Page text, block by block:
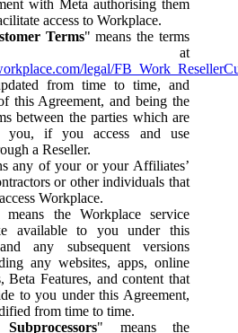
with Meta authorising them
access to Workplace.
Terms" means the terms
at
legal/
from time to time, and
this Agreement, and being the
between the parties which are
you, if you access and use
a Reseller.
any of your or your Affiliates’
or other individuals that
Workplace.
means the Workplace service
available to you under this
any subsequent versions
any websites, apps, online
Beta Features, and content that
to you under this Agreement,
from time to time.
" means the